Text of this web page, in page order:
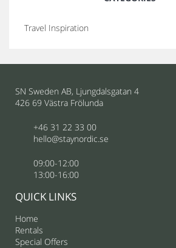
Travel Inspiration
SN Sweden AB, Ljungdalsgatan 4
426 69 Västra Frölunda
+46 31 22 33 00
hello@staynordic.se
09:00-12:00
13:00-16:00
QUICK LINKS
Home
Rentals
Special Offers